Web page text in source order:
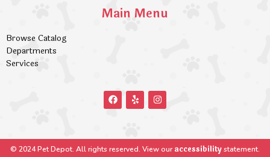
Main Menu
Browse Catalog
Departments
Services
© 2024 Pet Depot. All rights reserved. View ouraccessibilitystatement.